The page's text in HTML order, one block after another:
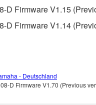
not engage in reverse
not reproduce, modify,
D Firmware V1.15
D Firmware V1.14
- Deutschland
D Firmware V1.70 (Previous